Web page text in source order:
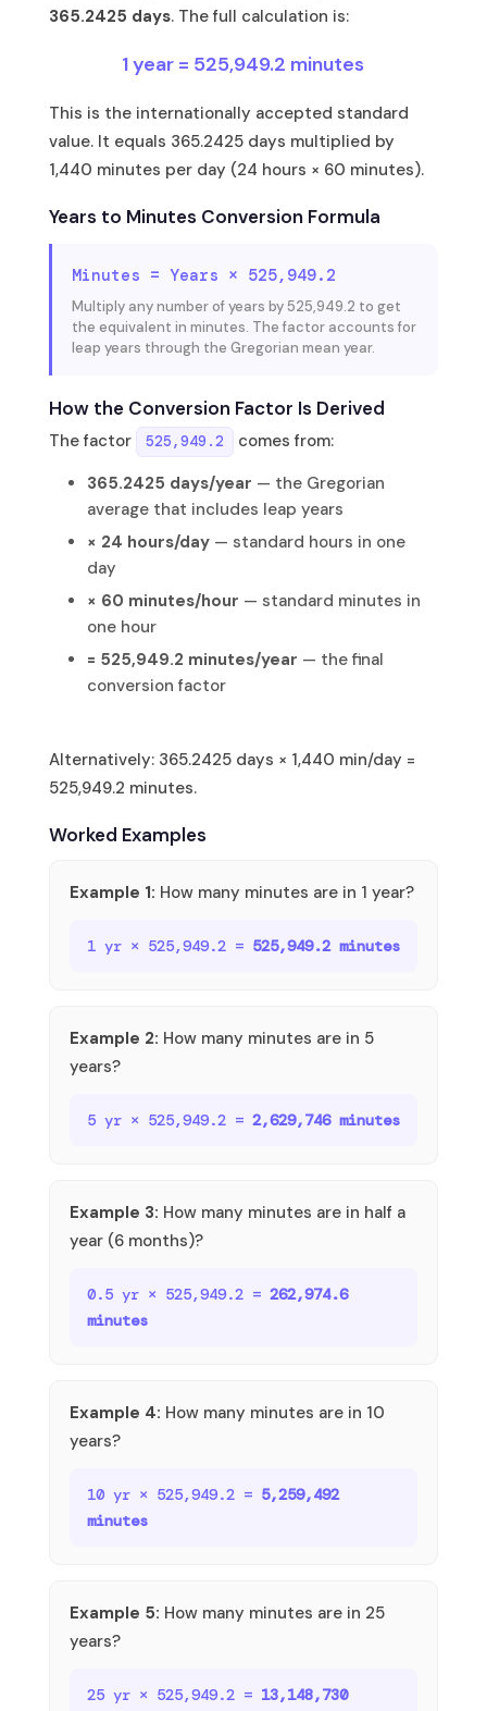
365.2425 days. The full calculation is:
1 year = 525,949.2 minutes
This is the internationally accepted standard
value. It equals 365.2425 days multiplied by
1,440 minutes per day (24 hours × 60 minutes).
Years to Minutes Conversion Formula
Minutes = Years × 525,949.2
Multiply any number of years by 525,949.2 to get
the equivalent in minutes. The factor accounts for
leap years through the Gregorian mean year.
How the Conversion Factor Is Derived
The factor 525,949.2
comes from:
365.2425 days/year — the Gregorian
average that includes leap years
× 24 hours/day— standard hours in one
day
× 60 minutes/hour — standard minutes in
one hour
= 525,949.2 minutes/year — the final
conversion factor
Alternatively: 365.2425 days × 1,440 min/day =
525,949.2 minutes.
Worked Examples
Example 1: How many minutes are in 1 year?
1 yr × 525,949.2 = 525,949.2 minutes
Example 2: How many minutes are in 5
years?
5 yr × 525,949.2 = 2,629,746 minutes
Example 3: How many minutes are in half a
year (6 months)?
0.5 yr × 525,949.2 = 262,974.6
minutes
Example 4: How many minutes are in 10
years?
10 yr × 525,949.2 = 5,259,492
minutes
Example 5: How many minutes are in 25
years?
25 yr × 525,949.2 = 13,148,730